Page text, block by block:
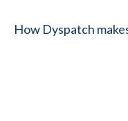
How Dyspatch